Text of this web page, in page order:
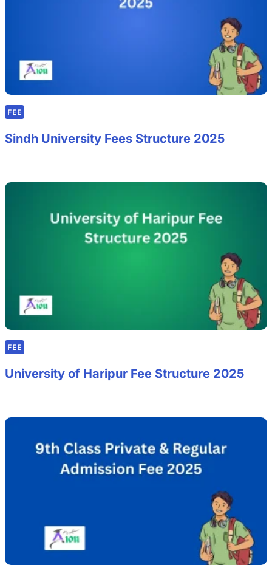
FEE
Sindh University Fees Structure 2025
FEE
University of Haripur Fee Structure 2025